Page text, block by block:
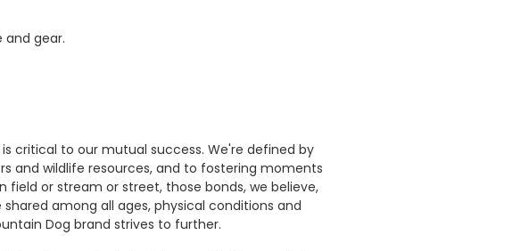
gear.
critical to our mutual success. We're defined by
and wildlife resources, and to fostering moments
or stream or street, those bonds, we believe,
among all ages, physical conditions and
Dog brand strives to further.